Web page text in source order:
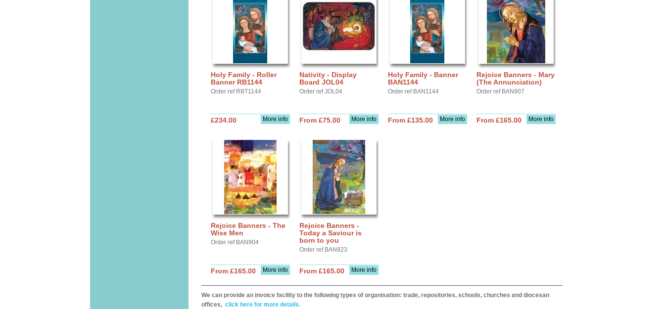
Holy Family - Roller
Banner RB1144
Order ref RBT1144
More info
£234.00
Nativity - Display
Board JOL04
Order ref JOL04
More info
From £75.00
Holy Family - Banner
BAN1144
Order ref BAN1144
More info
From £135.00
Rejoice Banners - Mary
(The Annunciation)
Order ref BAN907
More info
From £165.00
Rejoice Banners - The
Wise Men
Order ref BAN904
More info
From £165.00
Rejoice Banners -
Today a Saviour is
born to you
Order ref BAN923
More info
From £165.00
We can provide an invoice facility to the following types of organisation: trade, repositories, schools, churches and diocesan
offices, click here for more details.